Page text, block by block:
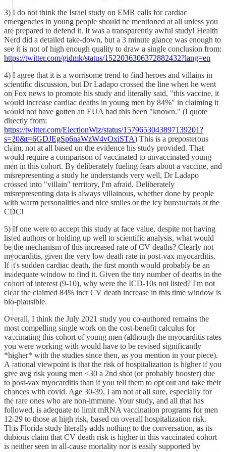
3) I do not think the Israel study on EMR calls for cardiac
emergencies in young people should be mentioned at all unless you
are prepared to defend it. It was a transparently awful study! Health
Nerd did a detailed take-down, but a 3 minute glance was enough to
see it is not of high enough quality to draw a single conclusion from:
https://twitter.com/gidmk/status/1522036306372882432?lang=en
4) I agree that it is a worrisome trend to find heroes and villains in
scientific discussion, but Dr Ladapo crossed the line when he went
on Fox news to promote his study and literally said, "this vaccine, it
would increase cardiac deaths in young men by 84%" in claiming it
would not have gotten an EUA had this been "known." (I quote
directly from:
https://twitter.com/ElectionWiz/status/1579653043897139201?
s=20&t=6GDJEgSp6naWzW4vOxiSTA) This is a preposterous
claim, not at all based on the evidence his study provided. That
would require a comparison of vaccinated to unvaccinated young
men in this cohort. By deliberately fueling fears about a vaccine, and
misrepresenting a study he understands very well, Dr Ladapo
crossed into "villain" territory, I'm afraid. Deliberately
misrepresenting data is always villainous, whether done by people
with warm personalities and nice smiles or the icy bureaucrats at the
CDC!
5) If one were to accept this study at face value, despite not having
listed authors or holding up well to scientific analysis, what would
be the mechanism of this increased rate of CV deaths? Clearly not
myocarditis, given the very low death rate in post-vax myocarditis.
If it's sudden cardiac death, the first month would probably be an
inadequate window to find it. Given the tiny number of deaths in the
cohort of interest (9-10), why were the ICD-10s not listed? I'm not
clear the claimed 84% incr CV death increase in this time window is
bio-plausible.
Overall, I think the July 2021 study you co-authored remains the
most compelling single work on the cost-benefit calculus for
vaccinating this cohort of young men (although the myocarditis rates
you were working with would have to be revised significantly
*higher* with the studies since then, as you mention in your piece).
A rational viewpoint is that the risk of hospitalization is higher if you
give avg risk young men <30 a 2nd shot (or probably booster) due
to post-vax myocarditis than if you tell them to opt out and take their
chances with covid. Age 30-39, I am not at all sure, especially for
the rare ones who are non-immune. Your study, and all that has
followed, is adequate to limit mRNA vaccination programs for men
12-29 to those at high risk, based on overall hospitalization risk.
This Florida study literally adds nothing to the conversation, as its
dubious claim that CV death risk is higher in this vaccinated cohort
is neither seen in all-cause mortality nor is easily supported by